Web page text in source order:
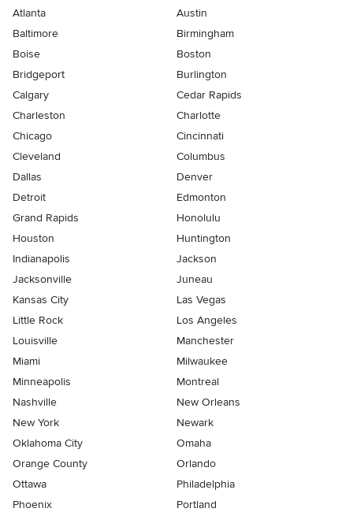
Atlanta
Austin
Baltimore
Birmingham
Boise
Boston
Bridgeport
Burlington
Calgary
Cedar Rapids
Charleston
Charlotte
Chicago
Cincinnati
Cleveland
Columbus
Dallas
Denver
Detroit
Edmonton
Grand Rapids
Honolulu
Houston
Huntington
Indianapolis
Jackson
Jacksonville
Juneau
Kansas City
Las Vegas
Little Rock
Los Angeles
Louisville
Manchester
Miami
Milwaukee
Minneapolis
Montreal
Nashville
New Orleans
New York
Newark
Oklahoma City
Omaha
Orange County
Orlando
Ottawa
Philadelphia
Phoenix
Portland